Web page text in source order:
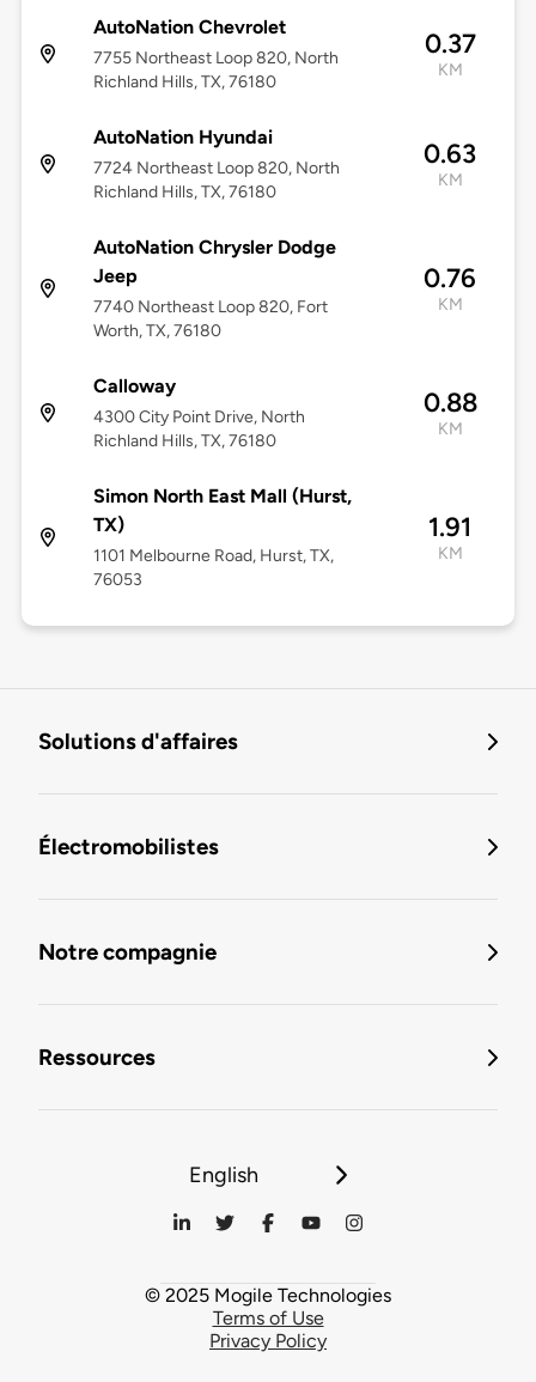
AutoNation Chevrolet
7755 Northeast Loop 820, North
Richland Hills, TX, 76180
0.37
KM
AutoNation Hyundai
7724 Northeast Loop 820, North
Richland Hills, TX, 76180
0.63
KM
AutoNation Chrysler Dodge
Jeep
7740 Northeast Loop 820, Fort
Worth, TX, 76180
0.76
KM
Calloway
4300 City Point Drive, North
Richland Hills, TX, 76180
0.88
KM
Simon North East Mall (Hurst,
TX)
1101 Melbourne Road, Hurst, TX,
76053
1.91
KM
Solutions d'affaires
Électromobilistes
Notre compagnie
Ressources
English
© 2025 Mogile Technologies
Terms of Use
Privacy Policy